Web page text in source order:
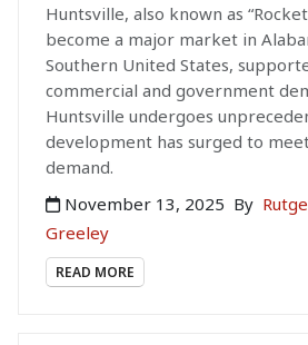
Huntsville, also known as
become a major market in
Southern United States,
commercial and government
Huntsville undergoes
development has surged to
demand.
November 13, 2025 By
Greeley
READ MORE